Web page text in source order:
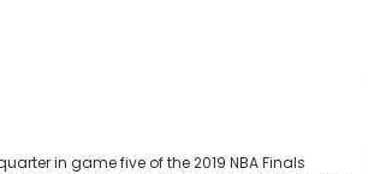
in game five of the 2019 NBA Finals